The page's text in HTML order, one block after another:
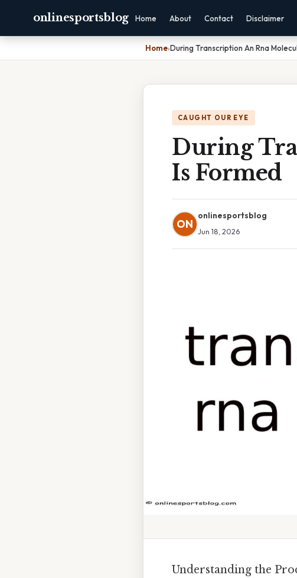
onlinesportsblog Home About Contact Disclaimer
Home›During Transcription An Rna
CAUGHT OUR EYE
During
Is Formed
ON
onlinesportsblog
Jun 18, 2026
Understanding the